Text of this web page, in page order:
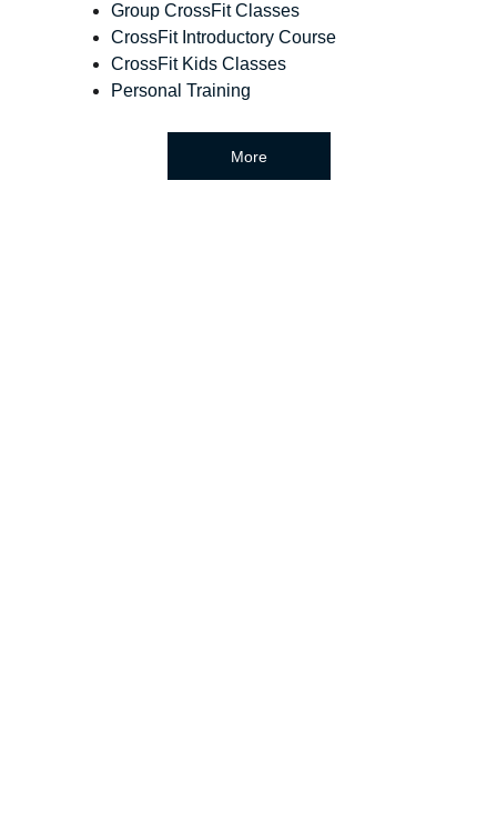
Group CrossFit Classes
CrossFit Introductory Course
CrossFit Kids Classes
Personal Training
More